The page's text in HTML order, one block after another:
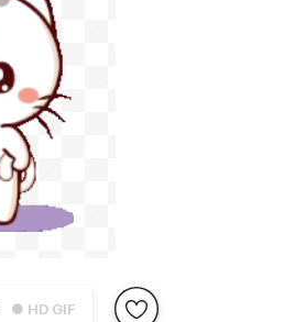
● HD GIF